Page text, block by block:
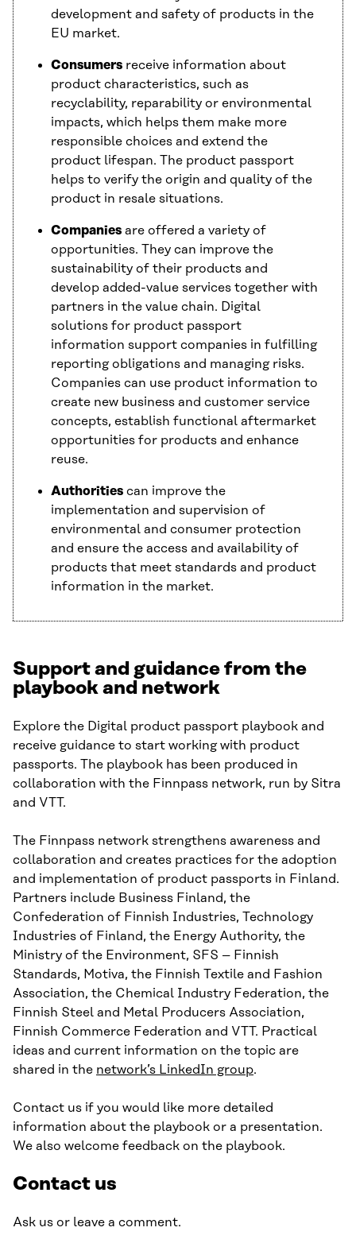
development and safety of products in the
EU market.
Consumers receive information about
product characteristics, such as
recyclability, reparability or environmental
impacts, which helps them make more
responsible choices and extend the
product lifespan. The product passport
helps to verify the origin and quality of the
product in resale situations.
Companies are offered a variety of
opportunities. They can improve the
sustainability of their products and
develop added-value services together with
partners in the value chain. Digital
solutions for product passport
information support companies in fulfilling
reporting obligations and managing risks.
Companies can use product information to
create new business and customer service
concepts, establish functional aftermarket
opportunities for products and enhance
reuse.
Authorities can improve the
implementation and supervision of
environmental and consumer protection
and ensure the access and availability of
products that meet standards and product
information in the market.
Support and guidance from the
playbook and network
Explore the Digital product passport playbook and
receive guidance to start working with product
passports. The playbook has been produced in
collaboration with the Finnpass network, run by Sitra
and VTT.
The Finnpass network strengthens awareness and
collaboration and creates practices for the adoption
and implementation of product passports in Finland.
Partners include Business Finland, the
Confederation of Finnish Industries, Technology
Industries of Finland, the Energy Authority, the
Ministry of the Environment, SFS – Finnish
Standards, Motiva, the Finnish Textile and Fashion
Association, the Chemical Industry Federation, the
Finnish Steel and Metal Producers Association,
Finnish Commerce Federation and VTT. Practical
ideas and current information on the topic are
shared in the network’s LinkedIn group.
Contact us if you would like more detailed
information about the playbook or a presentation.
We also welcome feedback on the playbook.
Contact us
Ask us or leave a comment.